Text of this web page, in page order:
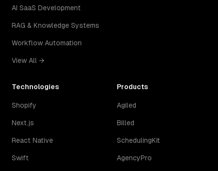
AI SaaS Development
RAG & Knowledge Systems
Workflow Automation
View All →
Technologies
Shopify
Next.js
React Native
Swift
Products
Agiled
Billed
SchedulingKit
AgencyPro